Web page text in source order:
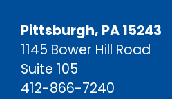
Pittsburgh, PA 15243
1145 Bower Hill Road
Suite 105
412-866-7240